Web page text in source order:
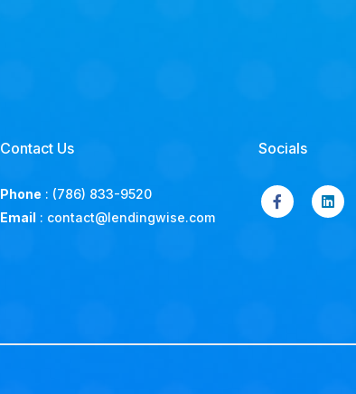
Contact Us
Phone : (786) 833-9520
Email : contact@lendingwise.com
Socials